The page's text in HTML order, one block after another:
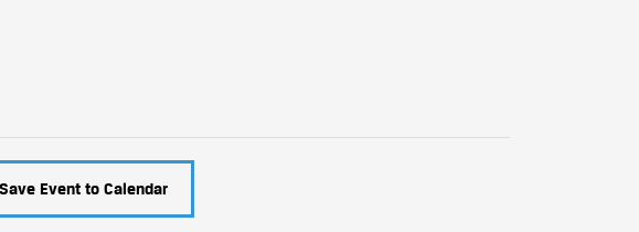
Save Event to Calendar